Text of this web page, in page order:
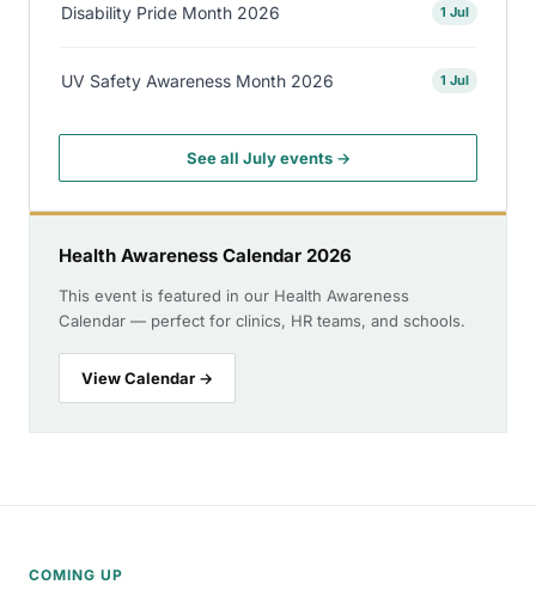
Disability Pride Month 2026 1 Jul
UV Safety Awareness Month 2026 1 Jul
See all July events →
Health Awareness Calendar 2026
This event is featured in our Health Awareness
Calendar — perfect for clinics, HR teams, and schools.
View Calendar →
COMING UP